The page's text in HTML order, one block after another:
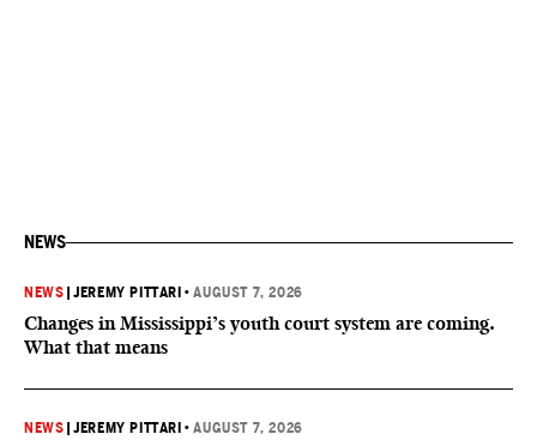
NEWS
NEWS |JEREMY PITTARI •AUGUST 7, 2026
Changes in Mississippi’s youth court system are coming.
What that means
NEWS |JEREMY PITTARI •AUGUST 7, 2026